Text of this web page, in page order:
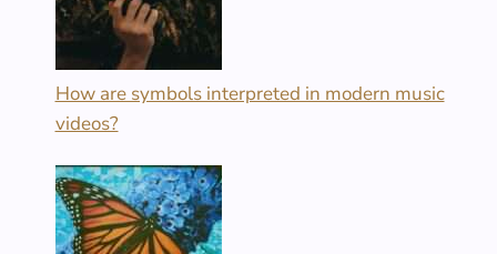
How are symbols interpreted in modern music
videos?